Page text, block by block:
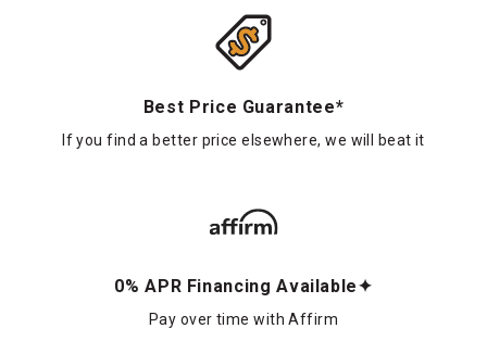
Best Price Guarantee*
If you find a better price elsewhere, we will beat it
0% APR Financing Available✦
Pay over time with Affirm